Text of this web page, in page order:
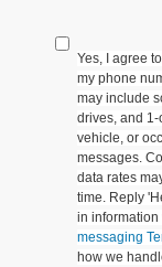
Yes, I agree
my phone
may include
drives, and
vehicle, or
messages.
data rates
time. Reply
in
messaging
how we